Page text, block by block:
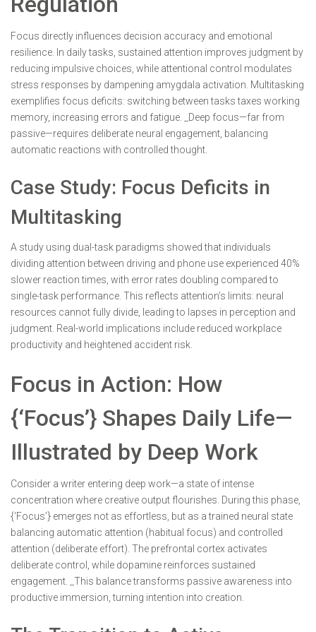
Focus directly influences decision accuracy and emotional
resilience. In daily tasks, sustained attention improves judgment by
reducing impulsive choices, while attentional control modulates
stress responses by dampening amygdala activation. Multitasking
exemplifies focus deficits: switching between tasks taxes working
memory, increasing errors and fatigue. _Deep focus—far from
passive—requires deliberate neural engagement, balancing
automatic reactions with controlled thought.
Case Study: Focus Deficits in
Multitasking
A study using dual-task paradigms showed that individuals
dividing attention between driving and phone use experienced 40%
slower reaction times, with error rates doubling compared to
single-task performance. This reflects attention’s limits: neural
resources cannot fully divide, leading to lapses in perception and
judgment. Real-world implications include reduced workplace
productivity and heightened accident risk.
Focus in Action: How
{‘Focus’} Shapes Daily Life—
Illustrated by Deep Work
Consider a writer entering deep work—a state of intense
concentration where creative output flourishes. During this phase,
{‘Focus’} emerges not as effortless, but as a trained neural state
balancing automatic attention (habitual focus) and controlled
attention (deliberate effort). The prefrontal cortex activates
deliberate control, while dopamine reinforces sustained
engagement. _This balance transforms passive awareness into
productive immersion, turning intention into creation.